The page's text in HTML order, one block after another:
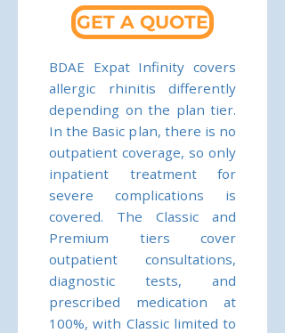
GET A QUOTE
BDAE Expat Infinity covers
allergic rhinitis differently
depending on the plan tier.
In the Basic plan, there is no
outpatient coverage, so only
inpatient treatment for
severe complications is
covered. The Classic and
Premium tiers cover
outpatient consultations,
diagnostic tests, and
prescribed medication at
100%, with Classic limited to